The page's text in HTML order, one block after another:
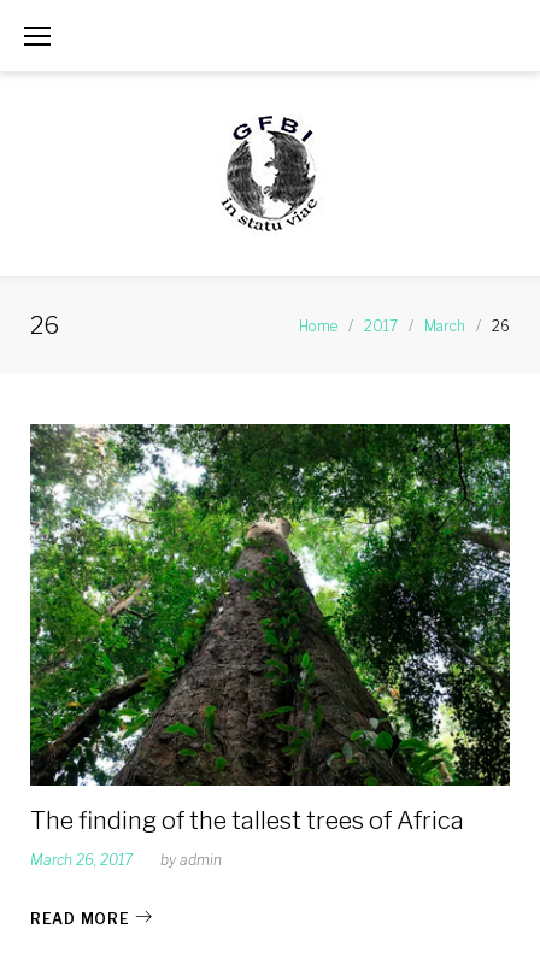
26 Home / 2017 / March / 26
Day:
March
26,
2017
The finding of the tallest trees of Africa
March 26, 2017 by admin
READ MORE